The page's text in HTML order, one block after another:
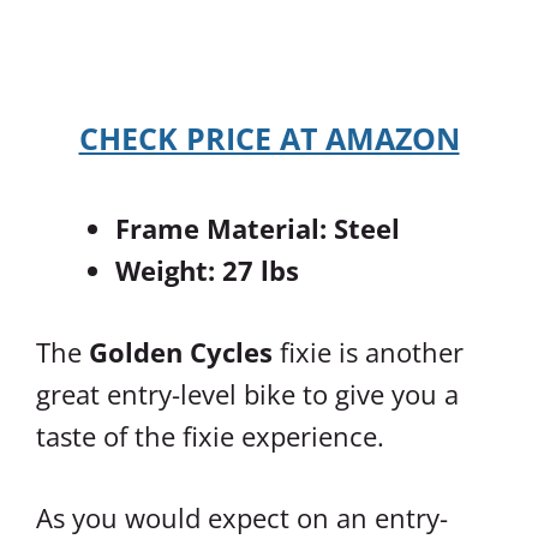
CHECK PRICE AT AMAZON
Frame Material: Steel
Weight: 27 lbs
The Golden Cycles fixie is another
great entry-level bike to give you a
taste of the fixie experience.
As you would expect on an entry-